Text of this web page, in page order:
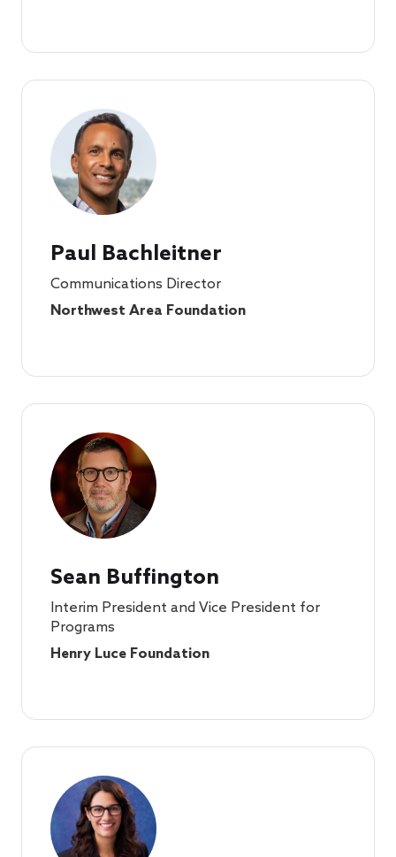
Paul Bachleitner
Communications Director
Northwest Area Foundation
Sean Buffington
Interim President and Vice President for
Programs
Henry Luce Foundation